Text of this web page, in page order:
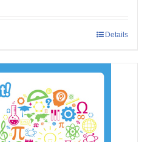
Details